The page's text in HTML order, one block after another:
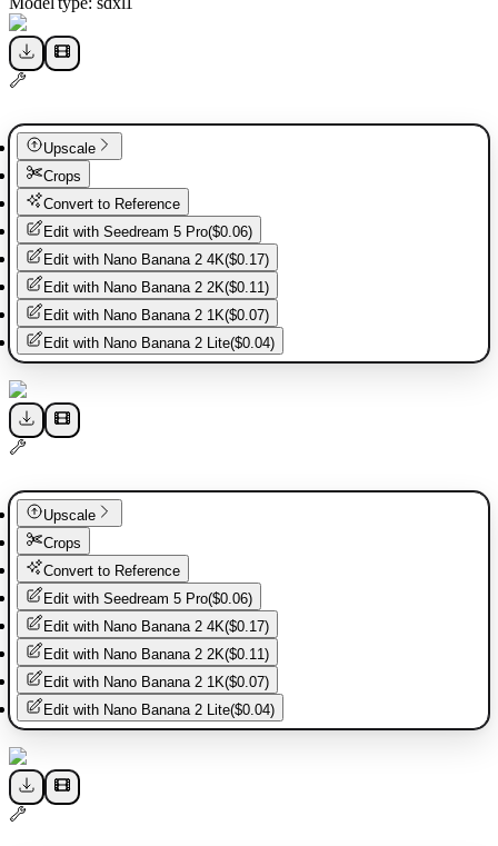
Upscale
Crops
Convert to Reference
Edit with Seedream 5 Pro($0.06)
Edit with Nano Banana 2 4K($0.17)
Edit with Nano Banana 2 2K($0.11)
Edit with Nano Banana 2 1K($0.07)
Edit with Nano Banana 2 Lite($0.04)
Upscale
Crops
Convert to Reference
Edit with Seedream 5 Pro($0.06)
Edit with Nano Banana 2 4K($0.17)
Edit with Nano Banana 2 2K($0.11)
Edit with Nano Banana 2 1K($0.07)
Edit with Nano Banana 2 Lite($0.04)